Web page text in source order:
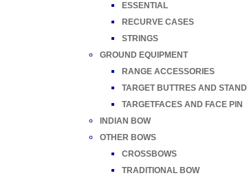
ESSENTIAL
RECURVE CASES
STRINGS
GROUND EQUIPMENT
RANGE ACCESSORIES
TARGET BUTTRES AND STAND
TARGETFACES AND FACE PIN
INDIAN BOW
OTHER BOWS
CROSSBOWS
TRADITIONAL BOW